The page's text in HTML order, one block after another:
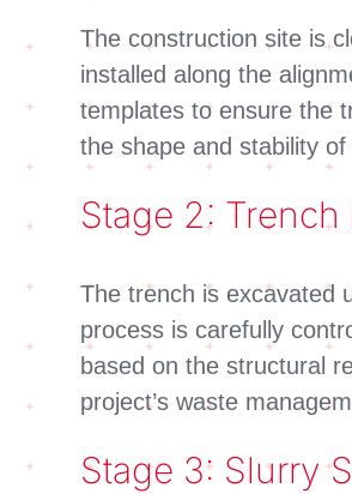
The construction site is
installed along the
templates to ensure the
the shape and stability
Stage 2: Trench
The trench is excavated
process is carefully
based on the structural
project’s waste
Stage 3: Slurry